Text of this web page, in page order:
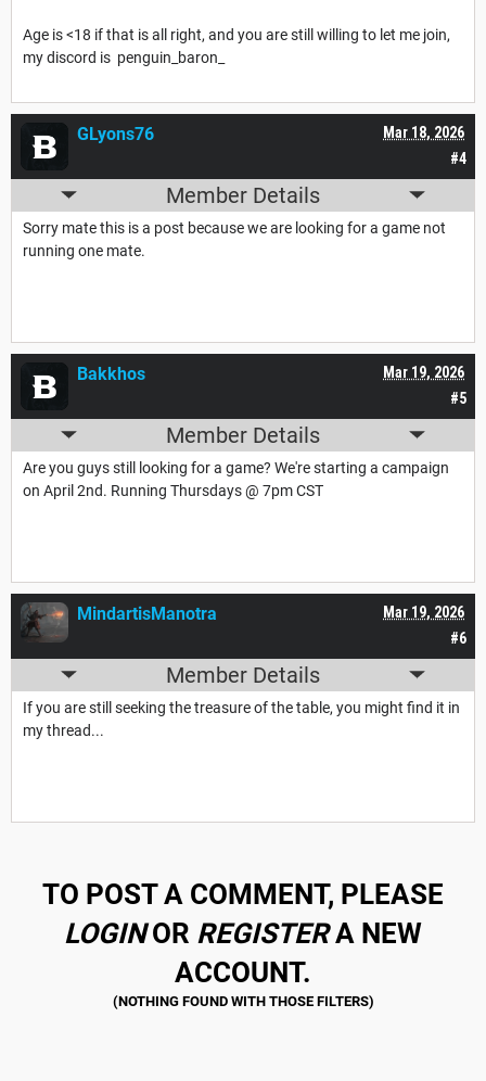
Age is <18 if that is all right, and you are still willing to let me join,
my discord is penguin_baron_
#4
Mar 18, 2026
GLyons76
Member Details
Sorry mate this is a post because we are looking for a game not
running one mate.
#5
Mar 19, 2026
Bakkhos
Member Details
Are you guys still looking for a game? We're starting a campaign
on April 2nd. Running Thursdays @ 7pm CST
#6
Mar 19, 2026
MindartisManotra
Member Details
If you are still seeking the treasure of the table, you might find it in
my thread...
TO POST A COMMENT, PLEASE
LOGINOR REGISTERA NEW
ACCOUNT.